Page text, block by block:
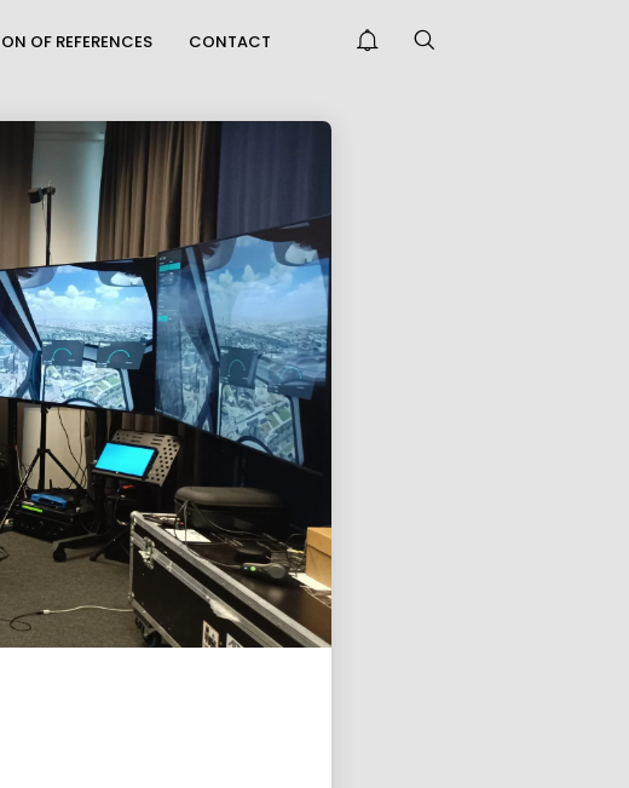
2026
THE KORALM RAILWAY
IMPROVES
ACCESSIBILITY FAR...
28
MAY
2026
CONGRATULATIONS
ON PASSING THE
ENTREPRENEUR E...
30
APRIL
2026
PRAISE FOR THE CAFT
SURVEY
APRIL
2026
PLANUM FALLAST &
PARTNER WISHES YOU
OF REFERENCES CONTACT